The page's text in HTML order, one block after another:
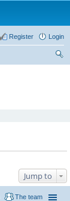
Login
Register
Jump to
The team